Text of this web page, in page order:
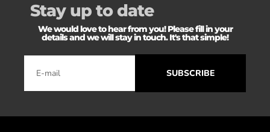
Stay up to date
We would love to hear from you! Please fill in your
details and we will stay in touch. It's that simple!
SUBSCRIBE